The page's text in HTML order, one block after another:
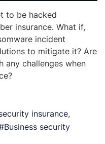
to be hacked
insurance. What if,
incident
to mitigate it? Are
any challenges when
insurance
Business security